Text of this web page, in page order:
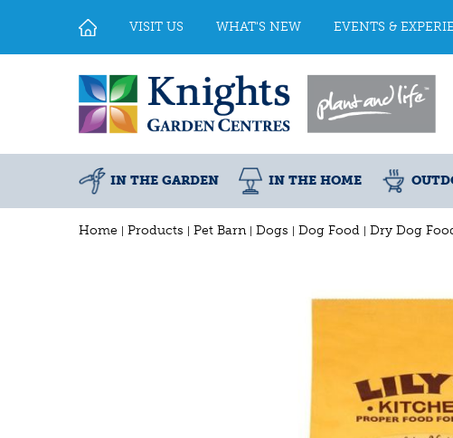
Home Products Pet Barn Dogs Dog Food Dry Dog
VISIT US WHAT'S NEW EVENTS &
IN THE GARDEN IN THE HOME